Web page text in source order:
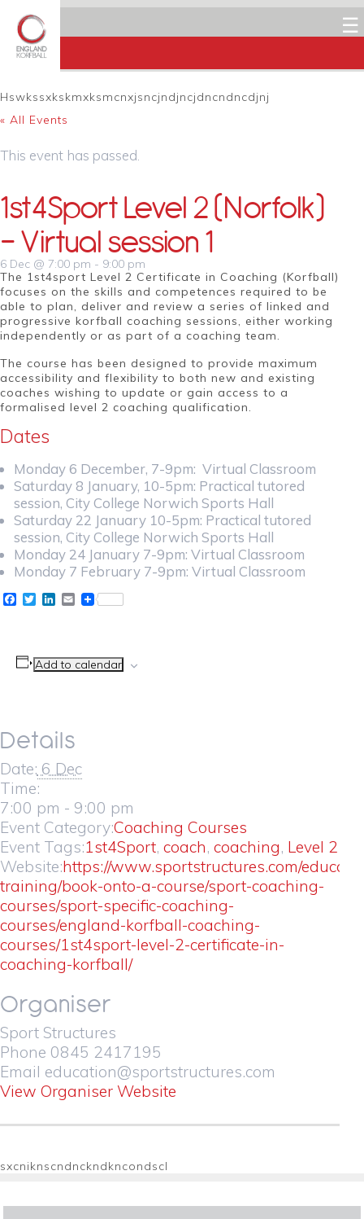
☰
Hswkssxkskmxksmcnxjsncjndjncjdncndncdjnj
« All Events
This event has passed.
1st4Sport Level 2 (Norfolk)
– Virtual session 1
6 Dec @ 7:00 pm - 9:00 pm
The 1st4sport Level 2 Certificate in Coaching (Korfball)
focuses on the skills and competences required to be
able to plan, deliver and review a series of linked and
progressive korfball coaching sessions, either working
independently or as part of a coaching team.
The course has been designed to provide maximum
accessibility and flexibility to both new and existing
coaches wishing to update or gain access to a
formalised level 2 coaching qualification.
Dates
Monday 6 December, 7-9pm: Virtual Classroom
Saturday 8 January, 10-5pm: Practical tutored
session, City College Norwich Sports Hall
Saturday 22 January 10-5pm: Practical tutored
session, City College Norwich Sports Hall
Monday 24 January 7-9pm: Virtual Classroom
Monday 7 February 7-9pm: Virtual Classroom
Facebook
TwitterLinkedIn
Email
Add to calendar
Details
Date: 6 Dec
Time:
7:00 pm - 9:00 pm
Event Category:Coaching Courses
Event Tags:1st4Sport, coach, coaching, Level 2
Website:https://www.sportstructures.com/
training/book-onto-a-course/sport-coaching-
courses/sport-specific-coaching-
courses/england-korfball-coaching-
courses/1st4sport-level-2-certificate-in-
coaching-korfball/
Organiser
Sport Structures
Phone 0845 2417195
Email education@sportstructures.com
View Organiser Website
sxcniknscndnckndkncondscl